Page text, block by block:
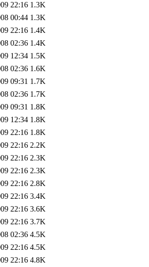
22:16 1.3K
00:44 1.3K
22:16 1.4K
02:36 1.4K
12:34 1.5K
02:36 1.6K
09:31 1.7K
02:36 1.7K
09:31 1.8K
12:34 1.8K
22:16 1.8K
22:16 2.2K
22:16 2.3K
22:16 2.3K
22:16 2.8K
22:16 3.4K
22:16 3.6K
22:16 3.7K
02:36 4.5K
22:16 4.5K
22:16 4.8K